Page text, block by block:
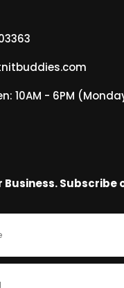
10AM - 6PM
Subscribe